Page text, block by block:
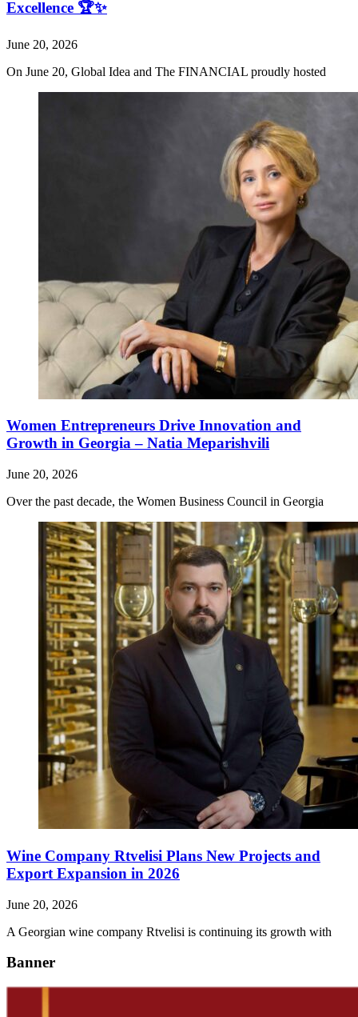
Excellence 🏆✨
June 20, 2026
On June 20, Global Idea and The FINANCIAL proudly hosted
Women Entrepreneurs Drive Innovation and
Growth in Georgia – Natia Meparishvili
June 20, 2026
Over the past decade, the Women Business Council in Georgia
Wine Company Rtvelisi Plans New Projects and
Export Expansion in 2026
June 20, 2026
A Georgian wine company Rtvelisi is continuing its growth with
Banner